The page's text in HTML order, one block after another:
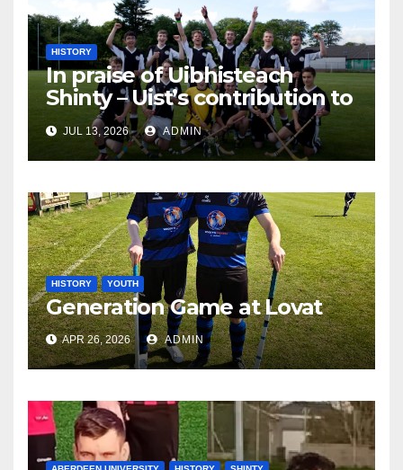
HISTORY
In praise of Uibhisteach
Shinty – Uist’s contribution to
the Game of the Gael
JUL 13, 2026 ADMIN
HISTORY YOUTH
Generation Game at Lovat
APR 26, 2026 ADMIN